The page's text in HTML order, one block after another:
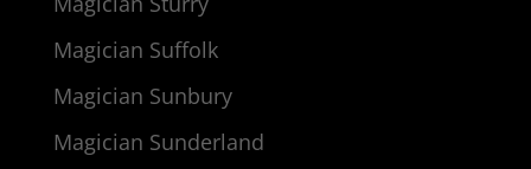
Magician Suffolk
Magician Sunbury
Magician Sunderland